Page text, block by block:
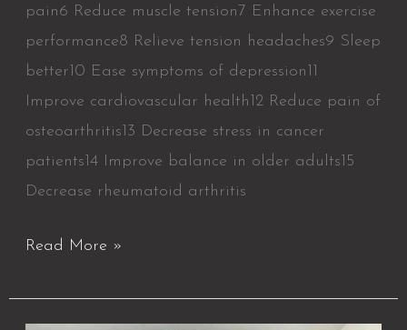
pain6 Reduce muscle tension7 Enhance exercise
performance8 Relieve tension headaches9 Sleep
better10 Ease symptoms of depression11
Improve cardiovascular health12 Reduce pain of
osteoarthritis13 Decrease stress in cancer
patients14 Improve balance in older adults15
Decrease rheumatoid arthritis
Read More »